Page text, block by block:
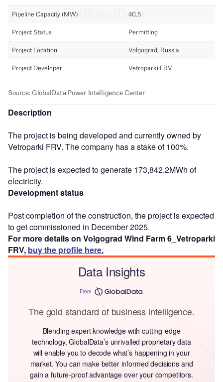
Description
The project is being developed and currently owned by
Vetroparki FRV. The company has a stake of 100%.
The project is expected to generate 173,842.2MWh of
electricity.
Development status
Post completion of the construction, the project is expected
to get commissioned in December 2025.
For more details on Volgograd Wind Farm 6_Vetroparki
FRV, buy the profile here.
Data Insights
From
The gold standard of business intelligence.
Blending expert knowledge with cutting-edge
technology, GlobalData’s unrivalled proprietary data
will enable you to decode what’s happening in your
market. You can make better informed decisions and
gain a future-proof advantage over your competitors.